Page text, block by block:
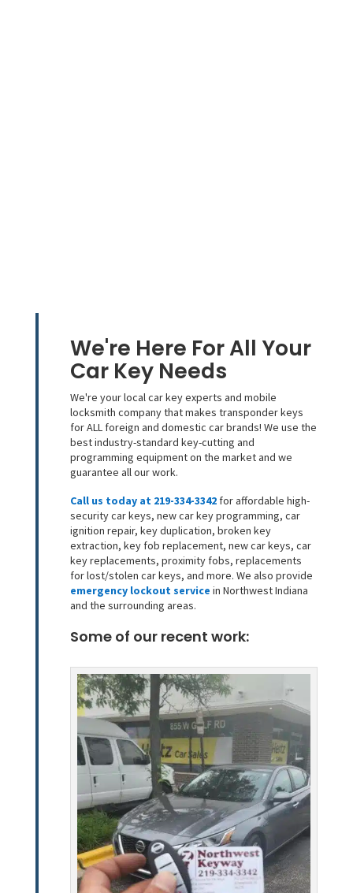
We're Here For All Your
Car Key Needs
We're your local car key experts and mobile
locksmith company that makes transponder keys
for ALL foreign and domestic car brands! We use the
best industry-standard key-cutting and
programming equipment on the market and we
guarantee all our work.
Call us today at 219-334-3342for affordable high-
security car keys, new car key programming, car
ignition repair, key duplication, broken key
extraction, key fob replacement, new car keys, car
key replacements, proximity fobs, replacements
for lost/stolen car keys, and more. We also provide
emergency lockout service in Northwest Indiana
and the surrounding areas.
Some of our recent work: